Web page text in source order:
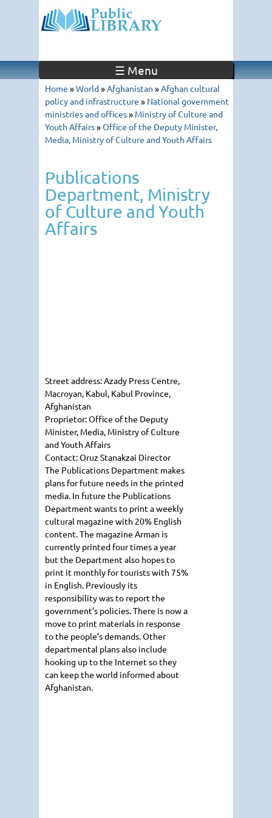
☰ Menu
Home »World»Afghanistan »Afghan cultural
policy and infrastructure » National government
ministries and offices» Ministry of Culture and
Youth Affairs»Office of the Deputy Minister,
Media, Ministry of Culture and Youth Affairs
Publications
Department, Ministry
of Culture and Youth
Affairs
Street address:Azady Press Centre,
Macroyan, Kabul, Kabul Province,
Afghanistan
Proprietor:Office of the Deputy
Minister, Media, Ministry of Culture
and Youth Affairs
Contact:Oruz Stanakzai Director
The Publications Department makes
plans for future needs in the printed
media. In future the Publications
Department wants to print a weekly
cultural magazine with 20% English
content. The magazine Arman is
currently printed four times a year
but the Department also hopes to
print it monthly for tourists with 75%
in English. Previously its
responsibility was to report the
government’s policies. There is now a
move to print materials in response
to the people’s demands. Other
departmental plans also include
hooking up to the Internet so they
can keep the world informed about
Afghanistan.